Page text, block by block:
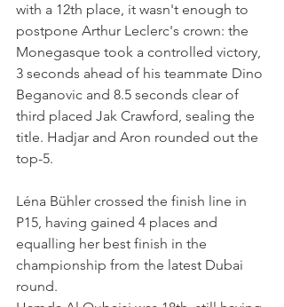
with a 12th place, it wasn't enough to
postpone Arthur Leclerc's crown: the
Monegasque took a controlled victory,
3 seconds ahead of his teammate Dino
Beganovic and 8.5 seconds clear of
third placed Jak Crawford, sealing the
title. Hadjar and Aron rounded out the
top-5.
Léna Bühler crossed the finish line in
P15, having gained 4 places and
equalling her best finish in the
championship from the latest Dubai
round.